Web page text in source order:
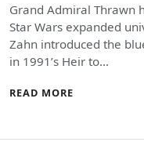
Grand Admiral Thrawn
Star Wars expanded
Zahn introduced the
in 1991’s Heir to…
READ MORE